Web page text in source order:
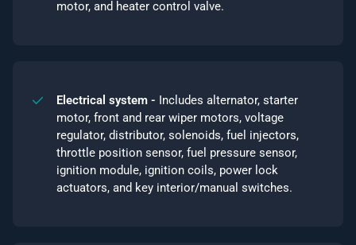
motor, and heater control valve.
Electrical system - Includes alternator, starter
motor, front and rear wiper motors, voltage
regulator, distributor, solenoids, fuel injectors,
throttle position sensor, fuel pressure sensor,
ignition module, ignition coils, power lock
actuators, and key interior/manual switches.